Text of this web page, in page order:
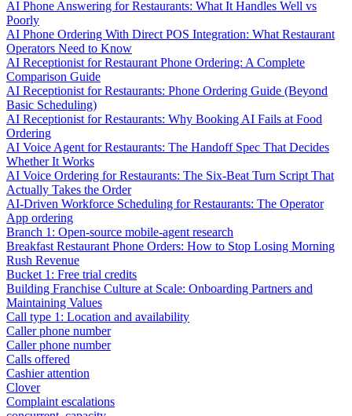
AI Phone Answering for Restaurants: What It Handles Well vs
Poorly
AI Phone Ordering With Direct POS Integration: What Restaurant
Operators Need to Know
AI Receptionist for Restaurant Phone Ordering: A Complete
Comparison Guide
AI Receptionist for Restaurants: Phone Ordering Guide (Beyond
Basic Scheduling)
AI Receptionist for Restaurants: Why Booking AI Fails at Food
Ordering
AI Voice Agent for Restaurants: The Handoff Spec That Decides
Whether It Works
AI Voice Ordering for Restaurants: The Six-Beat Turn Script That
Actually Takes the Order
AI-Driven Workforce Scheduling for Restaurants: The Operator
App ordering
Branch 1: Open-source mobile-agent research
Breakfast Restaurant Phone Orders: How to Stop Losing Morning
Rush Revenue
Bucket 1: Free trial credits
Building Franchise Culture at Scale: Onboarding Partners and
Maintaining Values
Call type 1: Location and availability
Caller phone number
Caller phone number
Calls offered
Cashier attention
Clover
Complaint escalations